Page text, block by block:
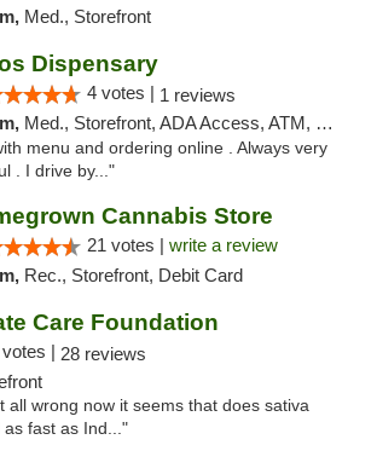
Med., Storefront
Dispensary
4 votes | 1 reviews
Med., Storefront, ADA Access, ATM, Pickup
menu and ordering online . Always very
. I drive by..."
Cannabis Store
21 votes | write a review
Rec., Storefront, Debit Card
Care Foundation
| 28 reviews
all wrong now it seems that does sativa
fast as Ind..."